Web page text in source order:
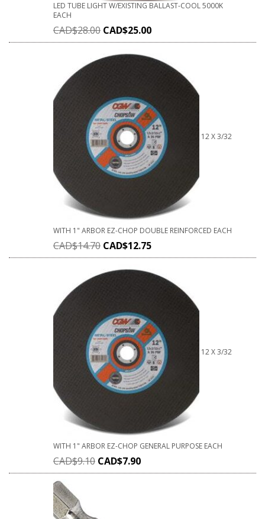
LED TUBE LIGHT W/EXISTING BALLAST-COOL 5000K
EACH
CAD$28.00 CAD$25.00
12 X 3/32
WITH 1" ARBOR EZ-CHOP DOUBLE REINFORCED EACH
CAD$14.70 CAD$12.75
12 X 3/32
WITH 1" ARBOR EZ-CHOP GENERAL PURPOSE EACH
CAD$9.10 CAD$7.90